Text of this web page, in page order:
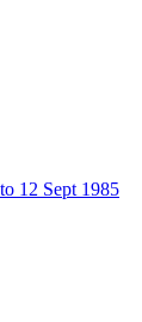
12 Sept 1985